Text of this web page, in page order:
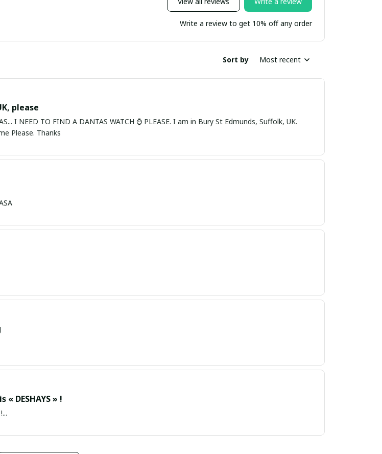
Write a review to get 10% off any order
Sort by Most recent
please
FIND A DANTAS WATCH ⌚ PLEASE. I am in Bury St Edmunds, Suffolk, UK.
Please. Thanks
« DESHAYS » !